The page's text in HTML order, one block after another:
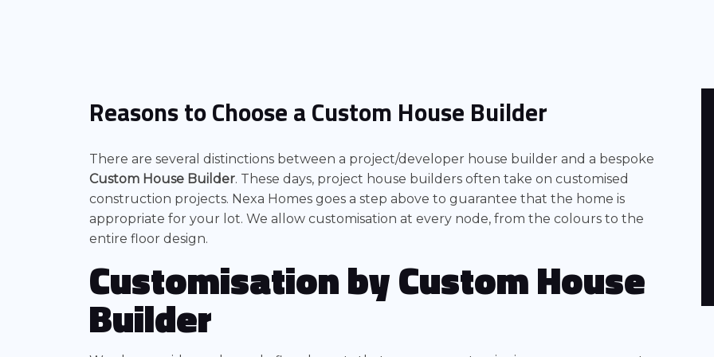
Reasons to Choose a Custom House Builder
There are several distinctions between a project/developer house builder and a bespoke
Custom House Builder. These days, project house builders often take on customised
construction projects. Nexa Homes goes a step above to guarantee that the home is
appropriate for your lot. We allow customisation at every node, from the colours to the
entire floor design.
Customisation byCustom House
Builder